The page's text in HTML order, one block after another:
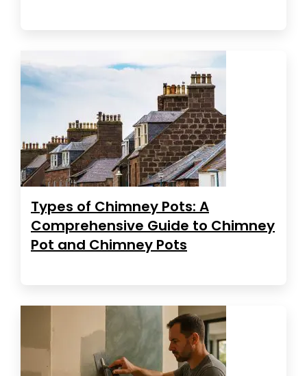
Types of Chimney Pots: A
Comprehensive Guide to Chimney
Pot and Chimney Pots